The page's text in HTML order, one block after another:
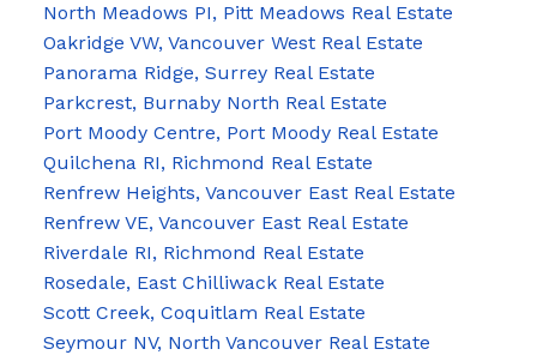
North Meadows PI, Pitt Meadows Real Estate
Oakridge VW, Vancouver West Real Estate
Panorama Ridge, Surrey Real Estate
Parkcrest, Burnaby North Real Estate
Port Moody Centre, Port Moody Real Estate
Quilchena RI, Richmond Real Estate
Renfrew Heights, Vancouver East Real Estate
Renfrew VE, Vancouver East Real Estate
Riverdale RI, Richmond Real Estate
Rosedale, East Chilliwack Real Estate
Scott Creek, Coquitlam Real Estate
Seymour NV, North Vancouver Real Estate